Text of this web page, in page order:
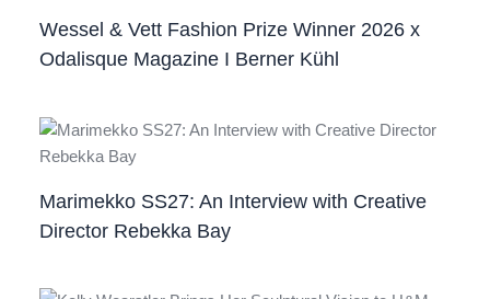
Wessel & Vett Fashion Prize Winner 2026 x
Odalisque Magazine I Berner Kühl
Marimekko SS27: An Interview with Creative
Director Rebekka Bay